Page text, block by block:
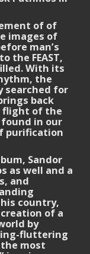
of of
images of
man’s
the FEAST,
With its
the
searched for
back
flight of the
in our
purification
Sandor
as well and a
and
country,
of a
by
fluttering
most